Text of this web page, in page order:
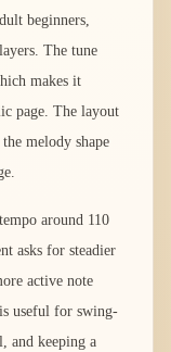
beginners,
The tune
makes it
page. The layout
melody shape
around 110
asks for steadier
active note
useful for swing-
and keeping a